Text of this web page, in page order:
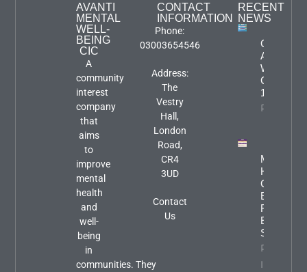
AVANTI
MENTAL
WELL-
BEING
CIC
A
community
interest
company
that
aims
to
improve
mental
health
and
well-
being
in
communities. They
CONTACT
INFORMATION
Phone:
03003654546
Address:
The
Vestry
Hall,
London
Road,
CR4
3UD
Contact
Us
RECENT
NEWS
Groups &
Activities
Week
10th
Property
Mental
Health
Carers
Event:
Focus
Session
Property
Info